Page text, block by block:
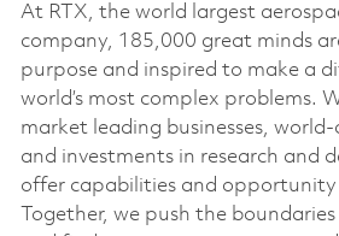
At RTX, the world largest
company, 185,000 great minds
purpose and inspired to make a
world’s most complex problems.
market leading businesses,
and investments in research and
offer capabilities and opportunity
Together, we push the